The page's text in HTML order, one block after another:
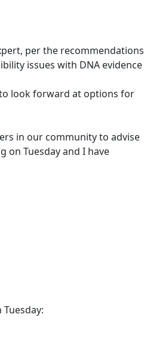
per the recommendations
issues with DNA evidence
look forward at options for
in our community to advise
on Tuesday and I have